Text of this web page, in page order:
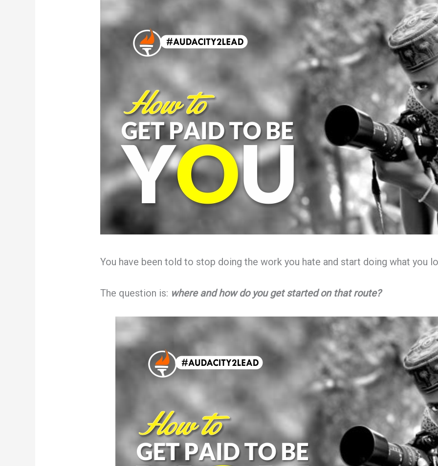
You have been told to stop doing the work you hate and start doing what you
The question is: where and how do you get started on that route?